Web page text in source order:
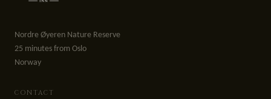
Nordre Øyeren Nature Reserve
25 minutes from Oslo
Norway
CONTACT